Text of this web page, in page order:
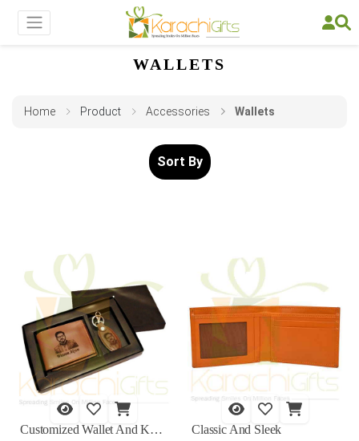
WALLETS
Home Product Accessories Wallets
Sort By
Customized Wallet And Key Chain
Classic And Sleek